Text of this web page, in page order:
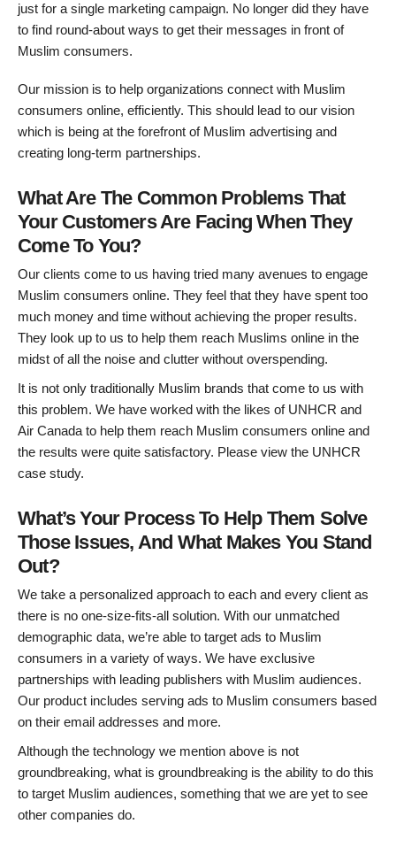
just for a single marketing campaign. No longer did they have
to find round-about ways to get their messages in front of
Muslim consumers.
Our mission is to help organizations connect with Muslim
consumers online, efficiently. This should lead to our vision
which is being at the forefront of Muslim advertising and
creating long-term partnerships.
What Are The Common Problems That
Your Customers Are Facing When They
Come To You?
Our clients come to us having tried many avenues to engage
Muslim consumers online. They feel that they have spent too
much money and time without achieving the proper results.
They look up to us to help them reach Muslims online in the
midst of all the noise and clutter without overspending.
It is not only traditionally Muslim brands that come to us with
this problem. We have worked with the likes of UNHCR and
Air Canada to help them reach Muslim consumers online and
the results were quite satisfactory. Please view the UNHCR
case study.
What’s Your Process To Help Them Solve
Those Issues, And What Makes You Stand
Out?
We take a personalized approach to each and every client as
there is no one-size-fits-all solution. With our unmatched
demographic data, we’re able to target ads to Muslim
consumers in a variety of ways. We have exclusive
partnerships with leading publishers with Muslim audiences.
Our product includes serving ads to Muslim consumers based
on their email addresses and more.
Although the technology we mention above is not
groundbreaking, what is groundbreaking is the ability to do this
to target Muslim audiences, something that we are yet to see
other companies do.